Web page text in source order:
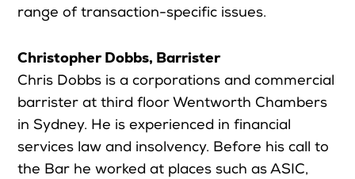
range of transaction-specific issues.
Christopher Dobbs, Barrister
Chris Dobbs is a corporations and commercial
barrister at third floor Wentworth Chambers
in Sydney. He is experienced in financial
services law and insolvency. Before his call to
the Bar he worked at places such as ASIC,